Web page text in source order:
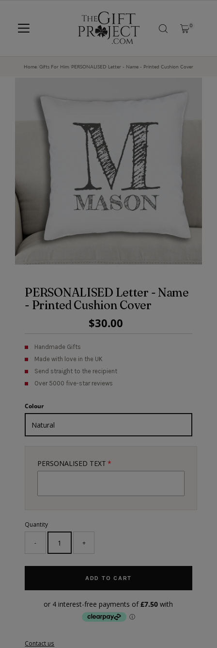
0
Home Gifts For Him PERSONALISED Letter - Name - Printed Cushion Cover
PERSONALISED Letter - Name
- Printed Cushion Cover
Regular
Price
$30.00
Handmade Gifts
Made with love in the UK
Send straight to the recipient
Over 5000 five-star reviews
Colour
PERSONALISED TEXT
Quantity
- +
ADD TO CART
Contact us